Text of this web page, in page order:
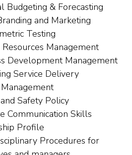
Budgeting & Forecasting
and Marketing
Testing
Management
Development Management
Service Delivery
Safety Policy
Communication Skills
Profile
Procedures for